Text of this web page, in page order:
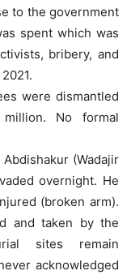
to the government
spent which was
bribery, and
were dismantled
No formal
(Wadajir
overnight. He
(broken arm).
and taken by the
sites remain
acknowledged